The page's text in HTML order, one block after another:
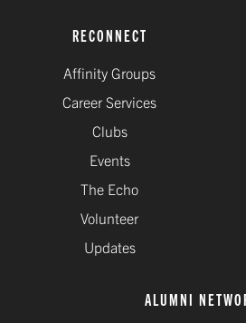
RECONNECT
Affinity Groups
Career Services
Clubs
Events
The Echo
Volunteer
Updates
ALUMNI